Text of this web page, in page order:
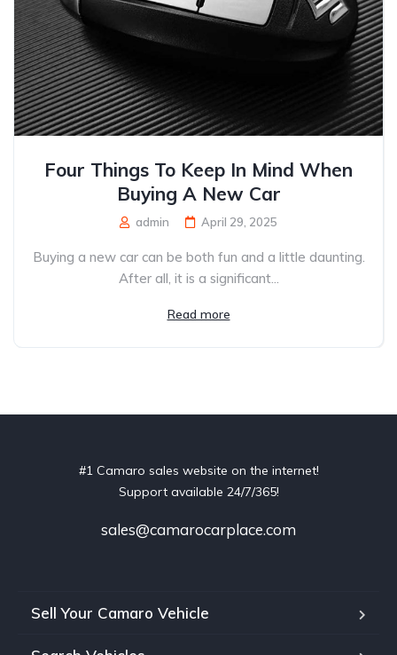
Four Things To Keep In Mind When
Buying A New Car
admin April 29, 2025
Buying a new car can be both fun and a little daunting.
After all, it is a significant...
Read more
#1 Camaro sales website on the internet!
Support available 24/7/365!
sales@camarocarplace.com
Sell Your Camaro Vehicle